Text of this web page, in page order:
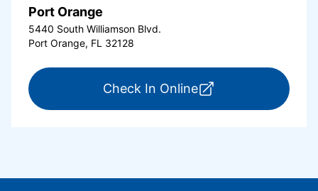
Port Orange
5440 South Williamson Blvd.
Port Orange, FL 32128
Check In Onlinefor ExpressCare